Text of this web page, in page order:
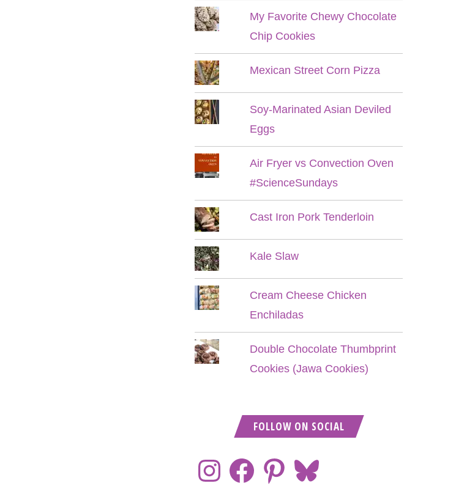
My Favorite Chewy Chocolate
Chip Cookies
Mexican Street Corn Pizza
Soy-Marinated Asian Deviled
Eggs
Air Fryer vs Convection Oven
#ScienceSundays
Cast Iron Pork Tenderloin
Kale Slaw
Cream Cheese Chicken
Enchiladas
Double Chocolate Thumbprint
Cookies (Jawa Cookies)
FOLLOW ON SOCIAL